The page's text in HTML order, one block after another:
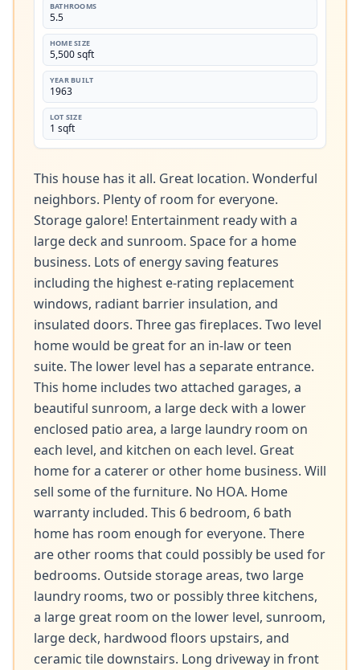
BATHROOMS
5.5
HOME SIZE
5,500 sqft
YEAR BUILT
1963
LOT SIZE
1 sqft
This house has it all. Great location. Wonderful
neighbors. Plenty of room for everyone.
Storage galore! Entertainment ready with a
large deck and sunroom. Space for a home
business. Lots of energy saving features
including the highest e-rating replacement
windows, radiant barrier insulation, and
insulated doors. Three gas fireplaces. Two level
home would be great for an in-law or teen
suite. The lower level has a separate entrance.
This home includes two attached garages, a
beautiful sunroom, a large deck with a lower
enclosed patio area, a large laundry room on
each level, and kitchen on each level. Great
home for a caterer or other home business. Will
sell some of the furniture. No HOA. Home
warranty included. This 6 bedroom, 6 bath
home has room enough for everyone. There
are other rooms that could possibly be used for
bedrooms. Outside storage areas, two large
laundry rooms, two or possibly three kitchens,
a large great room on the lower level, sunroom,
large deck, hardwood floors upstairs, and
ceramic tile downstairs. Long driveway in front